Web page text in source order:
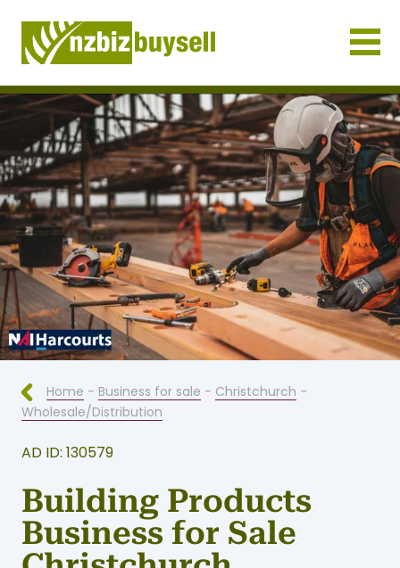
Businesses for Sale NZ
Home - Business for sale - Christchurch -
Wholesale/Distribution
AD ID: 130579
Building Products
Business for Sale